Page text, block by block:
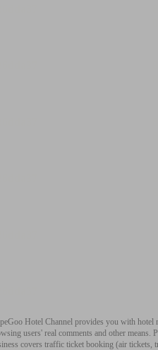
Hotel Channel provides you with
users' real comments and other
covers traffic ticket booking (air tickets,